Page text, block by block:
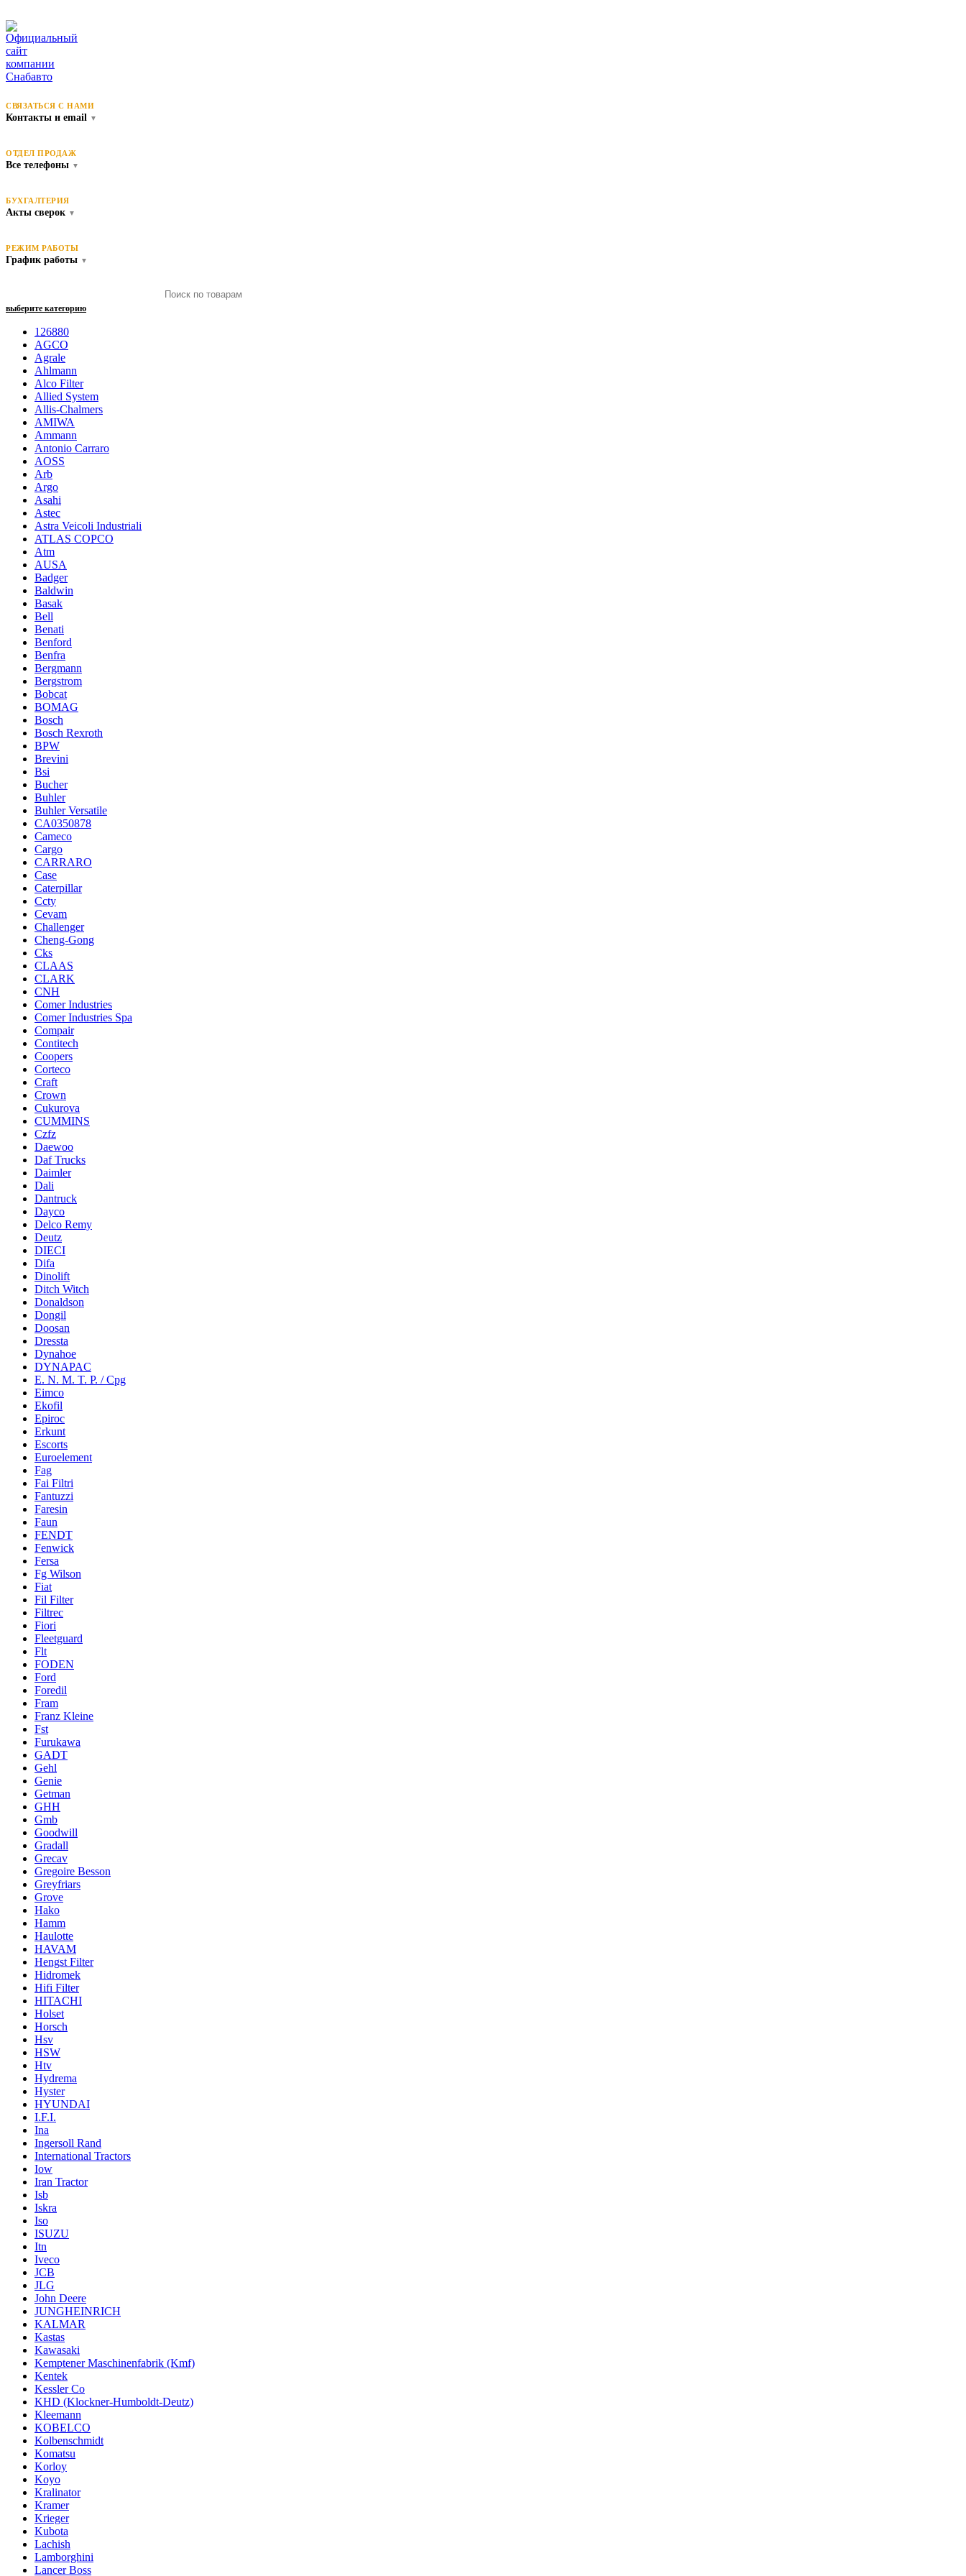
СВЯЗАТЬСЯ С НАМИ
Контакты и email ▼
ОТДЕЛ ПРОДАЖ
Все телефоны ▼
БУХГАЛТЕРИЯ
Акты сверок ▼
РЕЖИМ РАБОТЫ
График работы ▼
выберите категорию
126880
AGCO
Agrale
Ahlmann
Alco Filter
Allied System
Allis-Chalmers
AMIWA
Ammann
Antonio Carraro
AOSS
Arb
Argo
Asahi
Astec
Astra Veicoli Industriali
ATLAS COPCO
Atm
AUSA
Badger
Baldwin
Basak
Bell
Benati
Benford
Benfra
Bergmann
Bergstrom
Bobcat
BOMAG
Bosch
Bosch Rexroth
BPW
Brevini
Bsi
Bucher
Buhler
Buhler Versatile
CA0350878
Cameco
Cargo
CARRARO
Case
Caterpillar
Ccty
Cevam
Challenger
Cheng-Gong
Cks
CLAAS
CLARK
CNH
Comer Industries
Comer Industries Spa
Compair
Contitech
Coopers
Corteco
Craft
Crown
Cukurova
CUMMINS
Czfz
Daewoo
Daf Trucks
Daimler
Dali
Dantruck
Dayco
Delco Remy
Deutz
DIECI
Difa
Dinolift
Ditch Witch
Donaldson
Dongil
Doosan
Dressta
Dynahoe
DYNAPAC
E. N. M. T. P. / Cpg
Eimco
Ekofil
Epiroc
Erkunt
Escorts
Euroelement
Fag
Fai Filtri
Fantuzzi
Faresin
Faun
FENDT
Fenwick
Fersa
Fg Wilson
Fiat
Fil Filter
Filtrec
Fiori
Fleetguard
Flt
FODEN
Ford
Foredil
Fram
Franz Kleine
Fst
Furukawa
GADT
Gehl
Genie
Getman
GHH
Gmb
Goodwill
Gradall
Grecav
Gregoire Besson
Greyfriars
Grove
Hako
Hamm
Haulotte
HAVAM
Hengst Filter
Hidromek
Hifi Filter
HITACHI
Holset
Horsch
Hsv
HSW
Htv
Hydrema
Hyster
HYUNDAI
I.F.I.
Ina
Ingersoll Rand
International Tractors
Iow
Iran Tractor
Isb
Iskra
Iso
ISUZU
Itn
Iveco
JCB
JLG
John Deere
JUNGHEINRICH
KALMAR
Kastas
Kawasaki
Kemptener Maschinenfabrik (Kmf)
Kentek
Kessler Co
KHD (Klockner-Humboldt-Deutz)
Kleemann
KOBELCO
Kolbenschmidt
Komatsu
Korloy
Koyo
Kralinator
Kramer
Krieger
Kubota
Lachish
Lamborghini
Lancer Boss